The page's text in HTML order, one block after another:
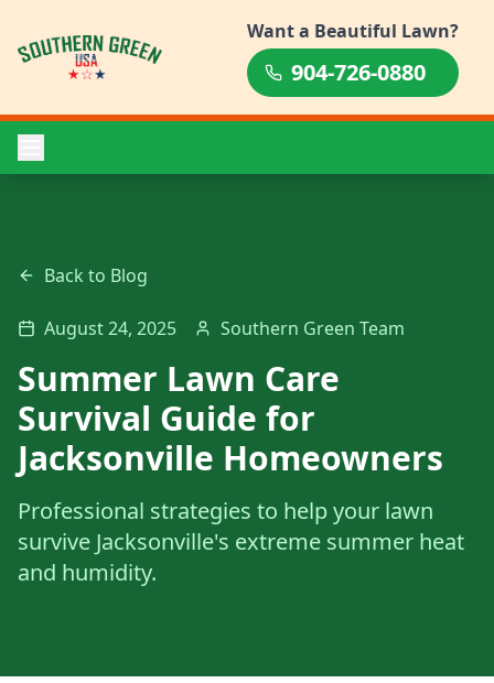
Want a Beautiful Lawn?
904-726-0880
Back to Blog
August 24, 2025 Southern Green Team
Summer Lawn Care
Survival Guide for
Jacksonville Homeowners
Professional strategies to help your lawn
survive Jacksonville's extreme summer heat
and humidity.